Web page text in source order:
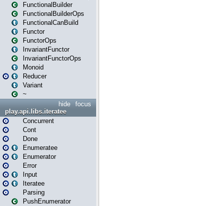
FunctionalBuilder
FunctionalBuilderOps
FunctionalCanBuild
Functor
FunctorOps
InvariantFunctor
InvariantFunctorOps
Monoid
Reducer
Variant
~
focus
hide
play.api.libs.iteratee
Concurrent
Cont
Done
Enumeratee
Enumerator
Error
Input
Iteratee
Parsing
PushEnumerator